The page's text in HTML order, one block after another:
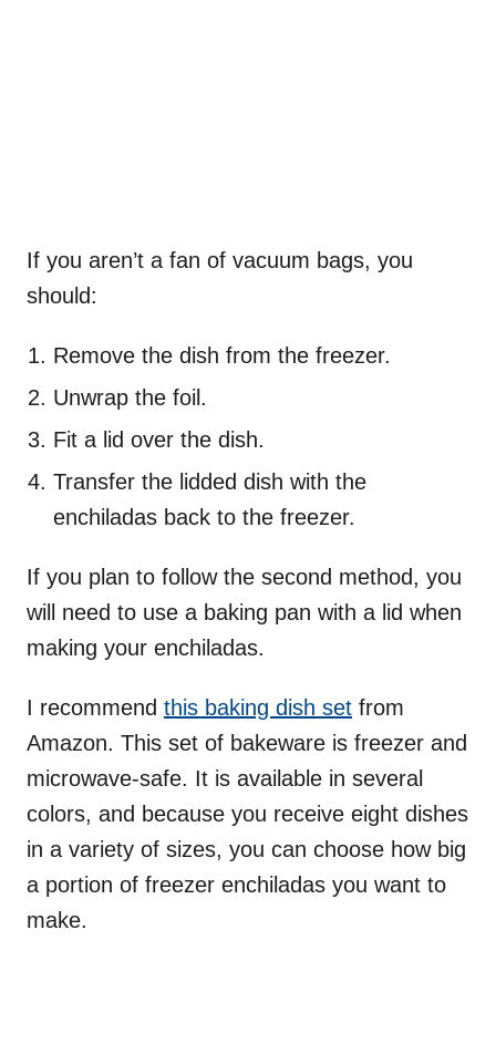
If you aren’t a fan of vacuum bags, you
should:
Remove the dish from the freezer.
Unwrap the foil.
Fit a lid over the dish.
Transfer the lidded dish with the
enchiladas back to the freezer.
If you plan to follow the second method, you
will need to use a baking pan with a lid when
making your enchiladas.
I recommend this baking dish set from
Amazon. This set of bakeware is freezer and
microwave-safe. It is available in several
colors, and because you receive eight dishes
in a variety of sizes, you can choose how big
a portion of freezer enchiladas you want to
make.